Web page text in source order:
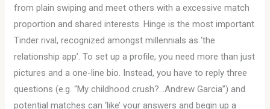
from plain swiping and meet others with a excessive match
proportion and shared interests. Hinge is the most important
Tinder rival, recognized amongst millennials as ‘the
relationship app’. To set up a profile, you need more than just
pictures and a one-line bio. Instead, you have to reply three
questions (e.g. “My childhood crush?…Andrew Garcia”) and
potential matches can ‘like’ your answers and begin up a